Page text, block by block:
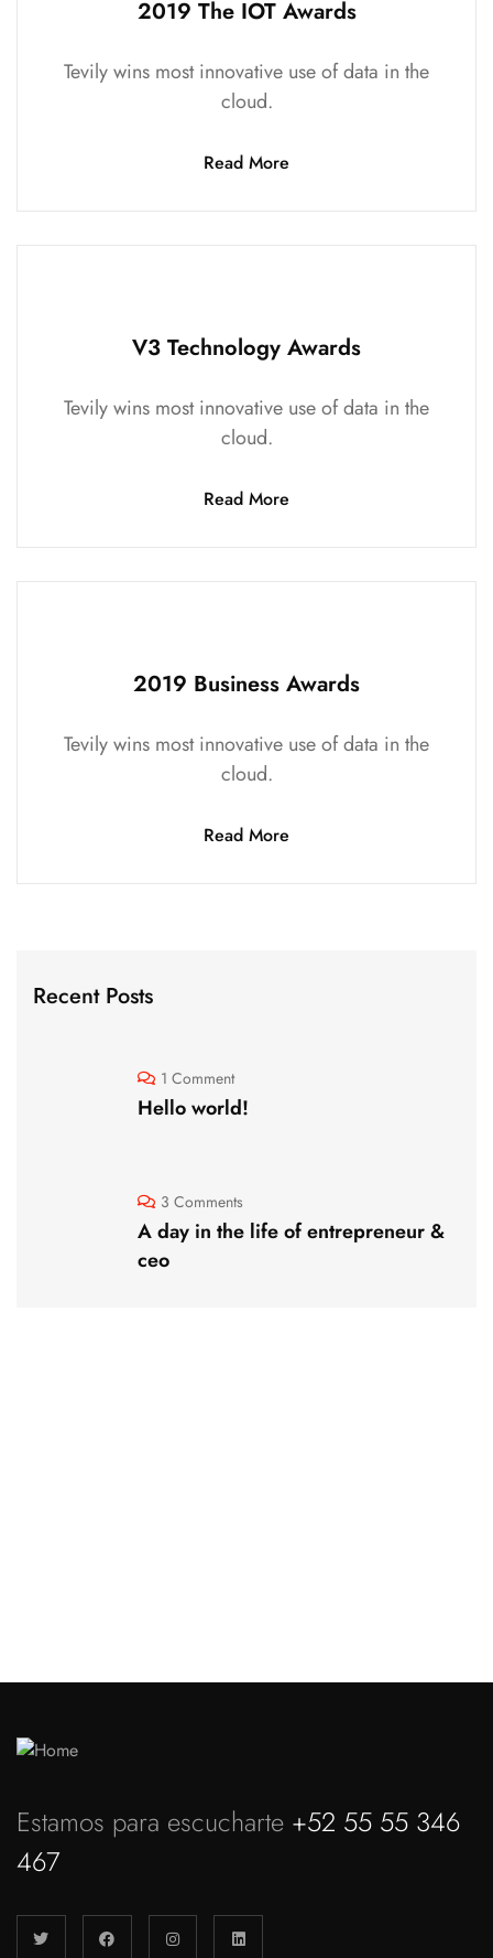
2019 The IOT Awards
Tevily wins most innovative use of data in the
cloud.
Read More
V3 Technology Awards
Tevily wins most innovative use of data in the
cloud.
Read More
2019 Business Awards
Tevily wins most innovative use of data in the
cloud.
Read More
Recent Posts
1 Comment
Hello world!
3 Comments
A day in the life of entrepreneur &
ceo
Estamos para escucharte +52 55 55 346
467